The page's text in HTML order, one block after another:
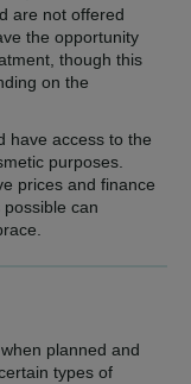
are not offered
the opportunity
though this
on the
have access to the
purposes.
prices and finance
can
planned and
types of